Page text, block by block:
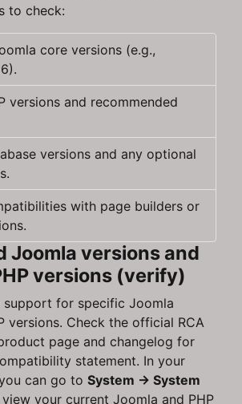
to check:
core versions (e.g.,
versions and recommended
versions and any optional
with page builders or
Joomla versions and
versions (verify)
support for specific Joomla
versions. Check the official RCA
page and changelog for
statement. In your
can go to System → System
your current Joomla and PHP